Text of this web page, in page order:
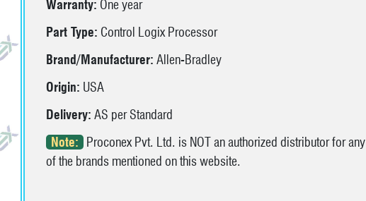
Warranty: One year
Part Type: Control Logix Processor
Brand/Manufacturer: Allen-Bradley
Origin: USA
Delivery: AS per Standard
Note:
Proconex Pvt. Ltd. is NOT an authorized distributor for any
of the brands mentioned on this website.